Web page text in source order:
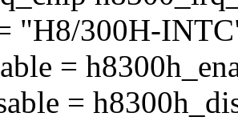
"H8/300H-
=
=